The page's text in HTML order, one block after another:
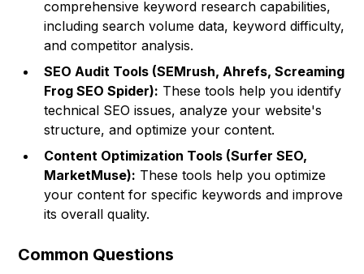
comprehensive keyword research capabilities,
including search volume data, keyword difficulty,
and competitor analysis.
SEO Audit Tools (SEMrush, Ahrefs, Screaming
Frog SEO Spider): These tools help you identify
technical SEO issues, analyze your website's
structure, and optimize your content.
Content Optimization Tools (Surfer SEO,
MarketMuse): These tools help you optimize
your content for specific keywords and improve
its overall quality.
Common Questions